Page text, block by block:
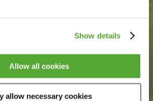
Show details
Allow all cookies
allow necessary cookies